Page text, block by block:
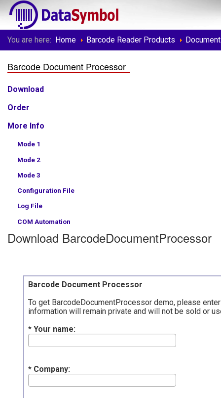
You are here: Home Barcode Reader Products
Barcode Document Processor
Download
Order
More Info
Mode 1
Mode 2
Mode 3
Configuration File
Log File
COM Automation
Download BarcodeDocumentProcessor
Barcode Document Processor
To get BarcodeDocumentProcessor demo, please
information will remain private and will not be sold or
* Your name:
* Company: